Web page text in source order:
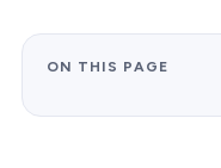
ON THIS PAGE